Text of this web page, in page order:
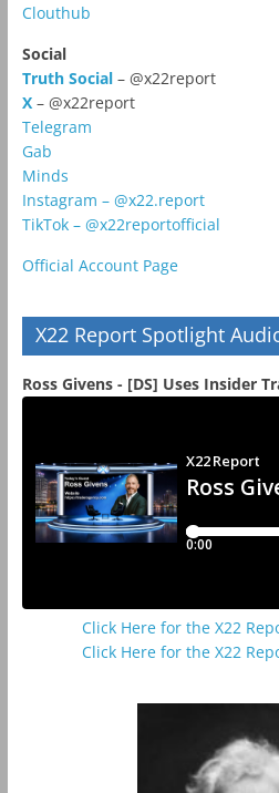
Clouthub
Social
Truth Social– @x22report
X – @x22report
Telegram
Gab
Minds
Instagram – @x22.report
TikTok – @x22reportofficial
Official Account Page
X22 Report Spotlight
Ross Givens - [DS] Uses Insider
Click Here for the X22
Click Here for the X22